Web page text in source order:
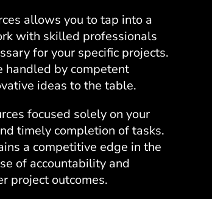
allows you to tap into a
with skilled professionals
for your specific projects.
handled by competent
ideas to the table.
focused solely on your
timely completion of tasks.
a competitive edge in the
of accountability and
project outcomes.